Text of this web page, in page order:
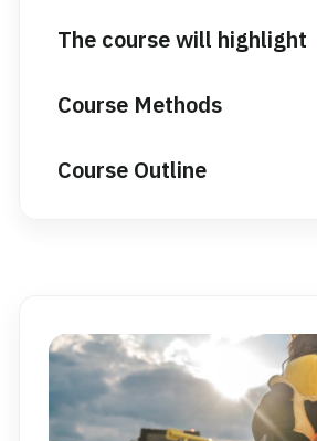
The course will highlight
Course Methods
Course Outline